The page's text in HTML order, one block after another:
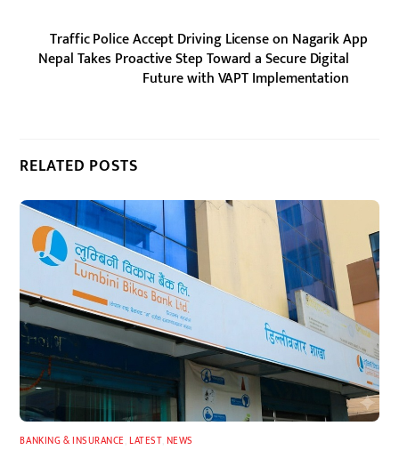
Traffic Police Accept Driving License on Nagarik App
Nepal Takes Proactive Step Toward a Secure Digital
Future with VAPT Implementation
RELATED POSTS
BANKING & INSURANCE ,LATEST, NEWS